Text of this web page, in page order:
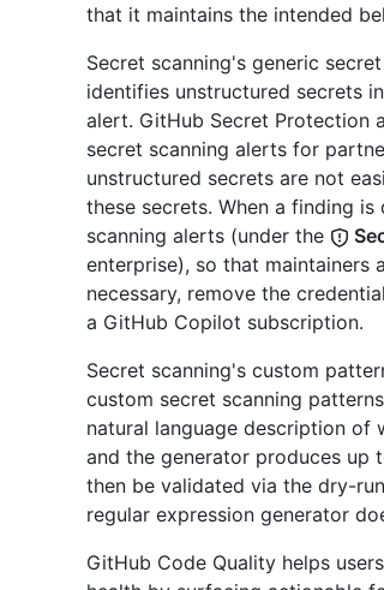
that it maintains the intended
Secret scanning's generic
identifies unstructured secrets
alert. GitHub Secret Protection
secret scanning alerts for
unstructured secrets are not
these secrets. When a finding
scanning alerts (under the
enterprise), so that maintainers
necessary, remove the
a GitHub Copilot subscription.
Secret scanning's custom
custom secret scanning
natural language description of
and the generator produces up
then be validated via the dry-
regular expression generator
GitHub Code Quality helps